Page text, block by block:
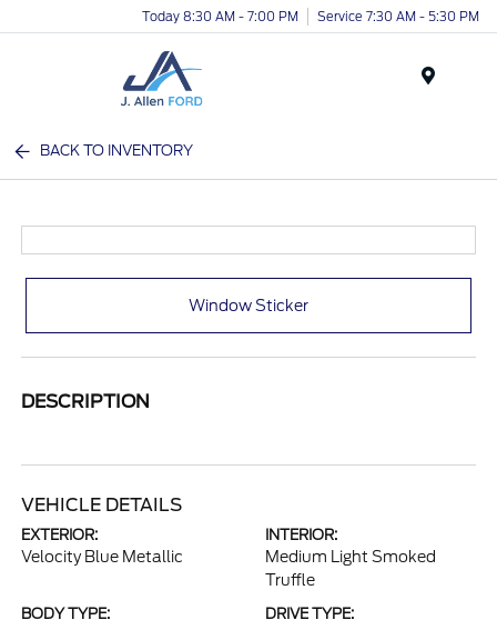
Today 8:30 AM - 7:00 PM Service 7:30 AM - 5:30 PM
BACK TO INVENTORY
Window Sticker
DESCRIPTION
VEHICLE DETAILS
EXTERIOR:
Velocity Blue Metallic
INTERIOR:
Medium Light Smoked
Truffle
BODY TYPE: DRIVE TYPE: